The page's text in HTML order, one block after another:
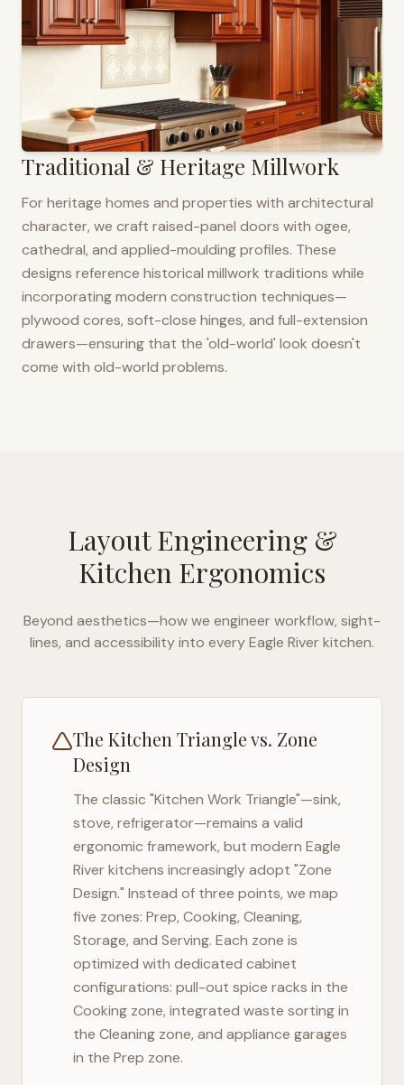
Traditional & Heritage Millwork
For heritage homes and properties with architectural
character, we craft raised-panel doors with ogee,
cathedral, and applied-moulding profiles. These
designs reference historical millwork traditions while
incorporating modern construction techniques—
plywood cores, soft-close hinges, and full-extension
drawers—ensuring that the 'old-world' look doesn't
come with old-world problems.
Layout Engineering &
Kitchen Ergonomics
Beyond aesthetics—how we engineer workflow, sight-
lines, and accessibility into everyEagle Riverkitchen.
The Kitchen Triangle vs. Zone
Design
The classic "Kitchen Work Triangle"—sink,
stove, refrigerator—remains a valid
ergonomic framework, but modern Eagle
Riverkitchens increasingly adopt "Zone
Design." Instead of three points, we map
five zones: Prep, Cooking, Cleaning,
Storage, and Serving. Each zone is
optimized with dedicated cabinet
configurations: pull-out spice racks in the
Cooking zone, integrated waste sorting in
the Cleaning zone, and appliance garages
in the Prep zone.